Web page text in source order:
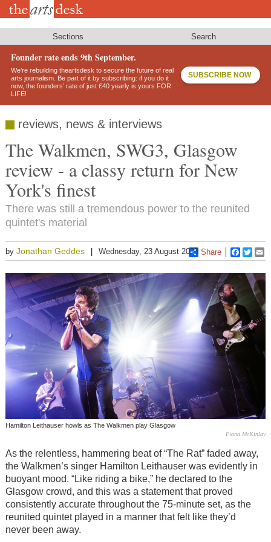
Skip
Sections Search
Founder rate ends 9th September.
We’re rebuilding theartsdesk to secure the future of real
arts journalism. Be part of it by subscribing: if you do it
now, the founders’ rate of just £40 yearly is yours FOR
LIFE!
SUBSCRIBE NOW
reviews, news & interviews
The Walkmen, SWG3, Glasgow
review - a classy return for New
York's finest
There was still a tremendous power to the reunited
quintet's material
by Jonathan Geddes Wednesday, 23 August 2023 Share
Hamilton Leithauser howls as The Walkmen play Glasgow
Fiona McKinlay
As the relentless, hammering beat of “The Rat” faded away,
the Walkmen’s singer Hamilton Leithauser was evidently in
buoyant mood. “Like riding a bike,” he declared to the
Glasgow crowd, and this was a statement that proved
consistently accurate throughout the 75-minute set, as the
reunited quintet played in a manner that felt like they’d
never been away.